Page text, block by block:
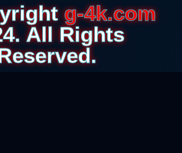
g-4k.com
All Rights